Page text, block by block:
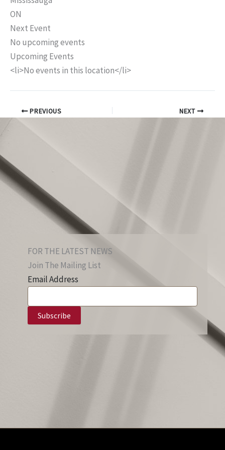
ON
Next Event
No upcoming events
Upcoming Events
<li>No events in this location</li>
PREVIOUS NEXT
FOR THE LATEST NEWS
Join The Mailing List
Email Address